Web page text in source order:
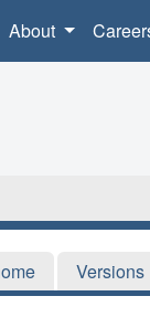
About
Versions